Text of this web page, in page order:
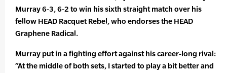
Murray 6-3, 6-2 to win his sixth straight match over his
fellow HEAD Racquet Rebel, who endorses the HEAD
Graphene Radical.
Murray put in a fighting effort against his career-long rival:
“At the middle of both sets, I started to play a bit better and